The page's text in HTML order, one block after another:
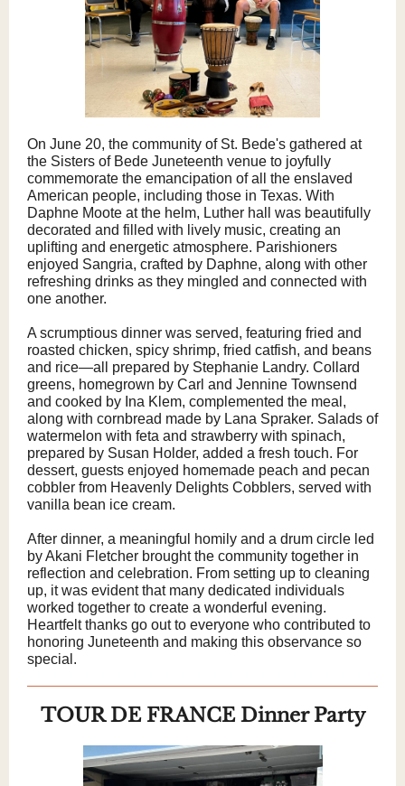
On June 20, the community of St. Bede's gathered at
the Sisters of Bede Juneteenth venue to joyfully
commemorate the emancipation of all the enslaved
American people, including those in Texas. With
Daphne Moote at the helm, Luther hall was beautifully
decorated and filled with lively music, creating an
uplifting and energetic atmosphere. Parishioners
enjoyed Sangria, crafted by Daphne, along with other
refreshing drinks as they mingled and connected with
one another.
A scrumptious dinner was served, featuring fried and
roasted chicken, spicy shrimp, fried catfish, and beans
and rice—all prepared by Stephanie Landry. Collard
greens, homegrown by Carl and Jennine Townsend
and cooked by Ina Klem, complemented the meal,
along with cornbread made by Lana Spraker. Salads of
watermelon with feta and strawberry with spinach,
prepared by Susan Holder, added a fresh touch. For
dessert, guests enjoyed homemade peach and pecan
cobbler from Heavenly Delights Cobblers, served with
vanilla bean ice cream.
After dinner, a meaningful homily and a drum circle led
by Akani Fletcher brought the community together in
reflection and celebration. From setting up to cleaning
up, it was evident that many dedicated individuals
worked together to create a wonderful evening.
Heartfelt thanks go out to everyone who contributed to
honoring Juneteenth and making this observance so
special.
TOUR DE FRANCE Dinner Party